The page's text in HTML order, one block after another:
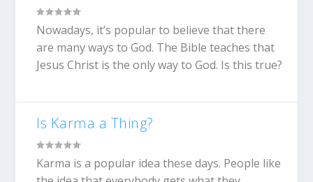
Nowadays, it’s popular to believe that there
are many ways to God. The Bible teaches that
Jesus Christ is the only way to God. Is this true?
Is Karma a Thing?
Karma is a popular idea these days. People like